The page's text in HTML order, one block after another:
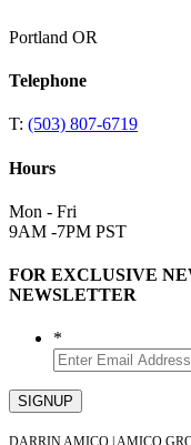
Portland OR
Telephone
T: (503) 807-6719
Hours
Mon - Fri
9AM -7PM PST
FOR EXCLUSIVE
NEWSLETTER
*